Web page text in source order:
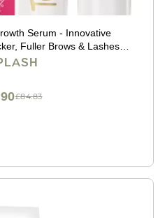
Serum - Innovative
Fuller Brows & Lashes -
- 0.10 fl.oz.
£84.83